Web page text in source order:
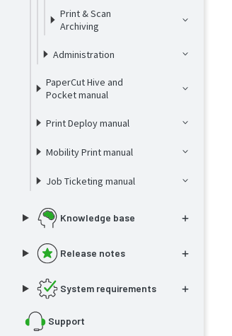
Print & Scan
Archiving
Administration
PaperCut Hive and
Pocket manual
Print Deploy manual
Mobility Print manual
Job Ticketing manual
Knowledge base
Release notes
System requirements
Support